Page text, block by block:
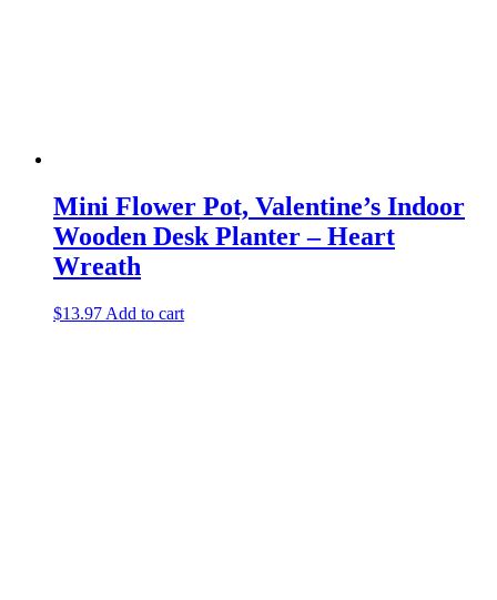
Mini Flower Pot, Valentine’s Indoor
Wooden Desk Planter – Heart
Wreath
$13.97 Add to cart